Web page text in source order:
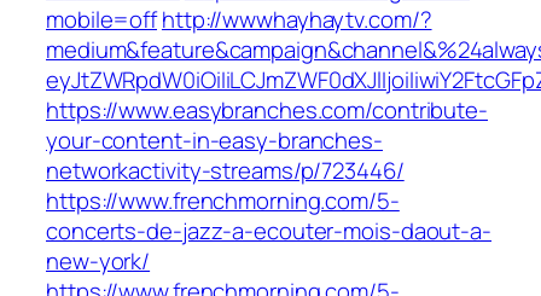
mobile=offhttp://wwwhayhaytv.com/?
https://www.easybranches.com/contribute-
your-content-in-easy-branches-
networkactivity-streams/p/723446/
https://www.frenchmorning.com/5-
concerts-de-jazz-a-ecouter-mois-daout-a-
new-york/